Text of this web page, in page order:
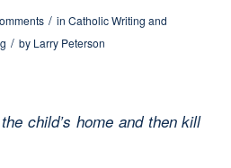
/ inCatholic Writing and
/ by Larry Peterson
child’s home and then kill